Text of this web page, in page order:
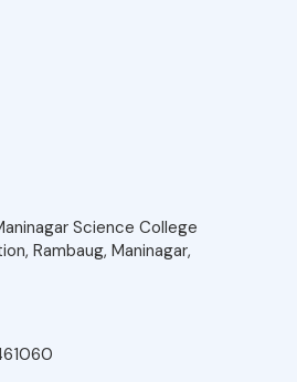
Science College
Rambaug, Maninagar,